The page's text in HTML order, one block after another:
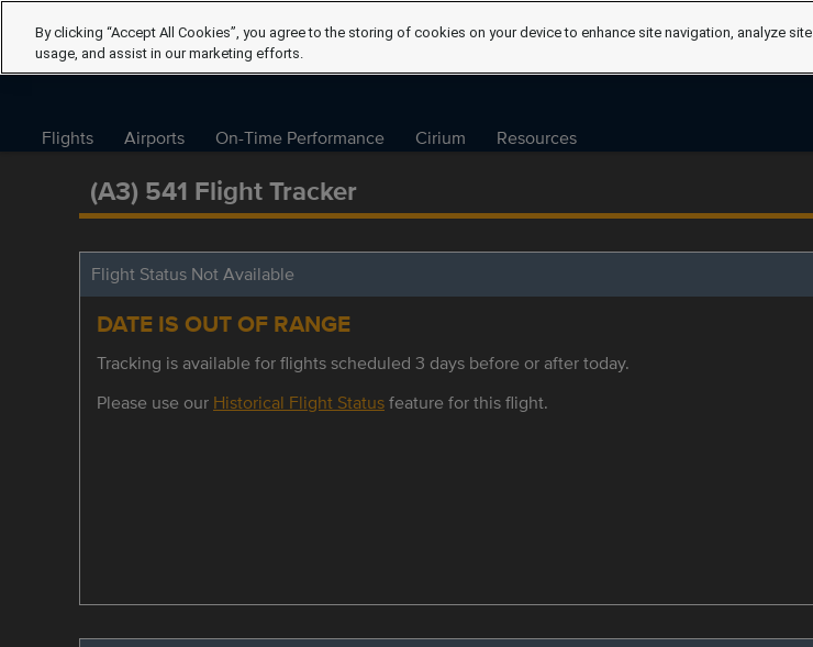
Flights Airports On-Time Performance Cirium Resources
(A3) 541 Flight Tracker
Flight Status Not Available
DATE IS OUT OF RANGE
Tracking is available for flights scheduled 3 days before or after today.
Please use our Historical Flight Statusfeature for this flight.
By clicking “Accept All Cookies”, you agree to the storing of cookies on your device to enhance site navigation, analyze site
usage, and assist in our marketing efforts.